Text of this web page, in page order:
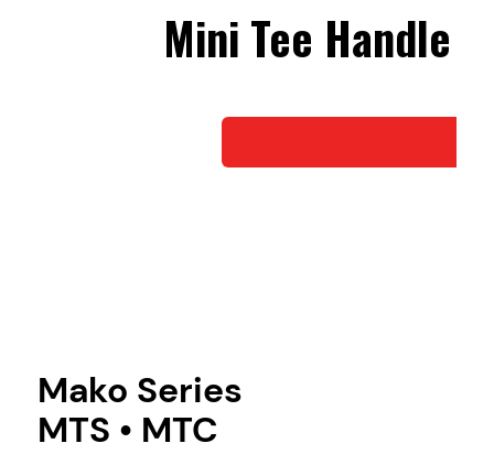
Mini Tee Handle
Mako Series
MTS • MTC